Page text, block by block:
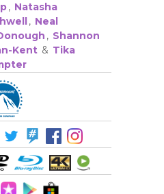
, Natasha
, Neal
, Shannon
Kent & Tika